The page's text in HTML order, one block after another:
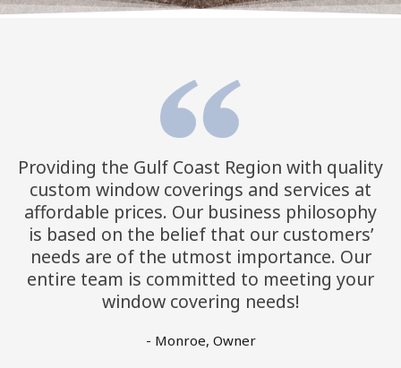
Providing the Gulf Coast Region with quality
custom window coverings and services at
affordable prices. Our business philosophy
is based on the belief that our customers’
needs are of the utmost importance. Our
entire team is committed to meeting your
window covering needs!
- Monroe, Owner